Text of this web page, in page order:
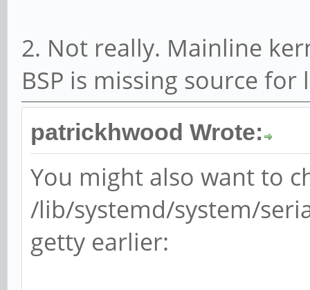
2. Not really. Mainline
BSP is missing source
patrickhwood Wrote:
You might also want to
/lib/systemd/system/
getty earlier: